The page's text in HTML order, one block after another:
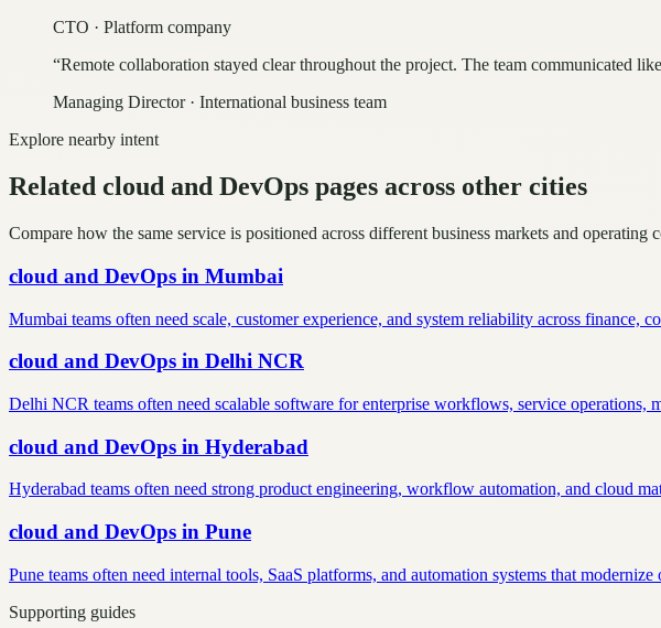
CTO · Platform company
“Remote collaboration stayed clear throughout the project. The team communicated
Managing Director· International business team
Explore nearby intent
Related cloud and DevOps pages across other cities
Compare how the same service is positioned across different business markets and operating
cloud and DevOps in Mumbai
Mumbai teams often need scale, customer experience, and system reliability across finance,
cloud and DevOps in Delhi NCR
Delhi NCR teams often need scalable software for enterprise workflows, service operations,
cloud and DevOps in Hyderabad
Hyderabad teams often need strong product engineering, workflow automation, and cloud
cloud and DevOps in Pune
Pune teams often need internal tools, SaaS platforms, and automation systems that
Supporting guides